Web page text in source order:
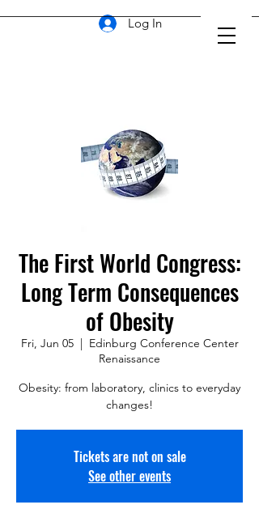
Log In
The First World Congress:
Long Term Consequences
of Obesity
Fri, Jun 05
  |
Edinburg Conference Center
Renaissance
Obesity: from laboratory, clinics to everyday
changes!
Tickets are not on sale
See other events